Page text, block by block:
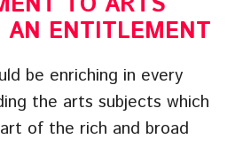
AN ENTITLEMENT
be enriching in every
the arts subjects which
of the rich and broad